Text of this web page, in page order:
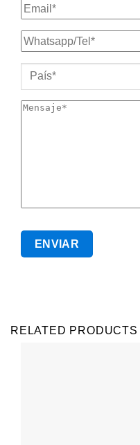
RELATED PRODUCTS